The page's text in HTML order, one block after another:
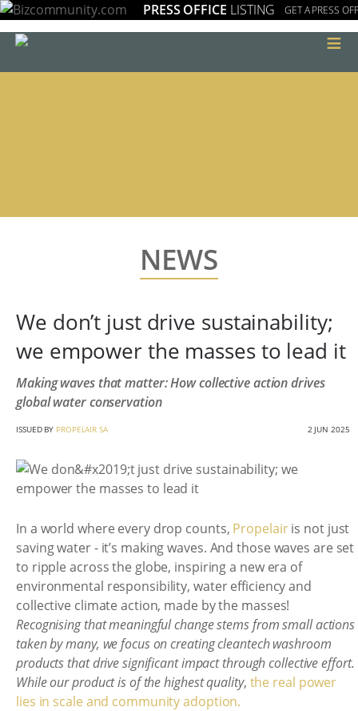
PRESS OFFICE LISTING GET A PRESS
≡
NEWS
We don’t just drive sustainability;
we empower the masses to lead it
Making waves that matter: How collective action drives
global water conservation
ISSUED BY PROPELAIR SA 2 JUN 2025
In a world where every drop counts, Propelairis not just
saving water - it’s making waves. And those waves are set
to ripple across the globe, inspiring a new era of
environmental responsibility, water efficiency and
collective climate action, made by the masses!
Recognising that meaningful change stems from small actions
taken by many, we focus on creating cleantech washroom
products that drive significant impact through collective effort.
While our product is of the highest quality, the real power
lies in scale and community adoption.